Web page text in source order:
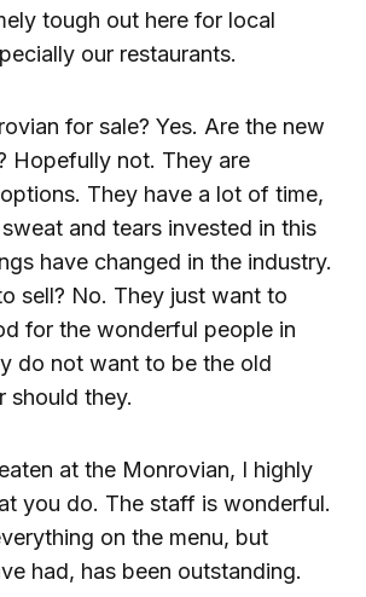
tough out here for local
our restaurants.
for sale? Yes. Are the new
Hopefully not. They are
They have a lot of time,
and tears invested in this
have changed in the industry.
sell? No. They just want to
for the wonderful people in
do not want to be the old
should they.
at the Monrovian, I highly
you do. The staff is wonderful.
on the menu, but
had, has been outstanding.